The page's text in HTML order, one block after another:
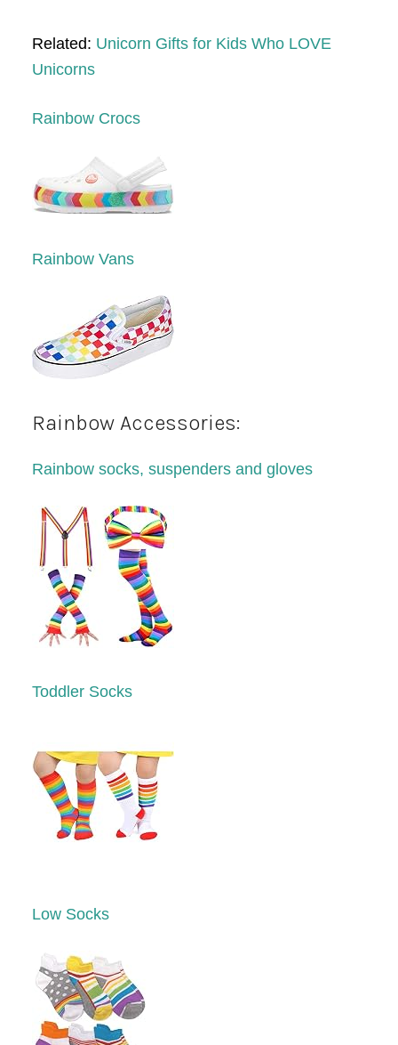
Related: Unicorn Gifts for Kids Who LOVE
Unicorns
Rainbow Crocs
Rainbow Vans
Rainbow Accessories:
Rainbow socks, suspenders and gloves
Toddler Socks
Low Socks